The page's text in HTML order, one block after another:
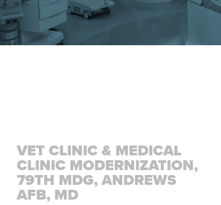
VET CLINIC & MEDICAL
CLINIC MODERNIZATION,
79TH MDG, ANDREWS
AFB, MD